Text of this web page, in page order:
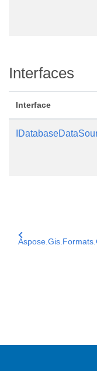
Interfaces
Interface